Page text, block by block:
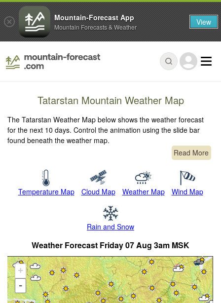
Tatarstan Mountain Weather Map
The Tatarstan Weather Map below shows the weather forecast
for the next 10 days. Control the animation using the slide bar
found beneath the weather map.
Read More
Temperature Map Cloud Map Weather Map Wind Map
Rain and Snow
Weather Forecast Friday 07 Aug 3am MSK
+
-
Mountain-Forecast App
Mountain Forecasts & Weather View